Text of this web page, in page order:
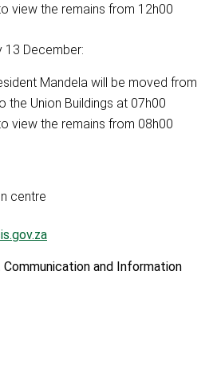
view the remains from 12h00
13 December:
Mandela will be moved from
the Union Buildings at 07h00
view the remains from 08h00
centre
and Information